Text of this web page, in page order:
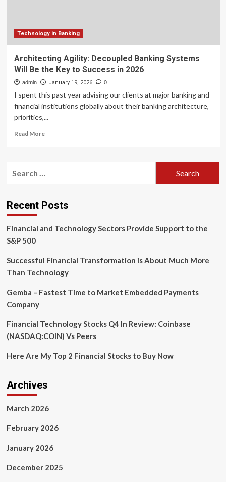
Technology in Banking
Architecting Agility: Decoupled Banking Systems
Will Be the Key to Success in 2026
admin January 19, 2026 0
I spent this past year advising our clients at major banking and
financial institutions globally about their banking architecture,
priorities,...
Read MoreRead
Architecting
Systems
Will
the
Success
2026
Recent Posts
Financial and Technology Sectors Provide Support to the
S&P 500
Successful Financial Transformation is About Much More
Than Technology
Gemba – Fastest Time to Market Embedded Payments
Company
Financial Technology Stocks Q4 In Review: Coinbase
(NASDAQ:COIN) Vs Peers
Here Are My Top 2 Financial Stocks to Buy Now
Archives
March 2026
February 2026
January 2026
December 2025